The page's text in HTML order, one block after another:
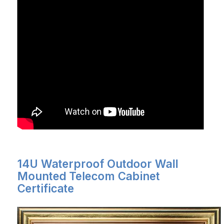
14U Waterproof Outdoor Wall
Mounted Telecom Cabinet
Certificate